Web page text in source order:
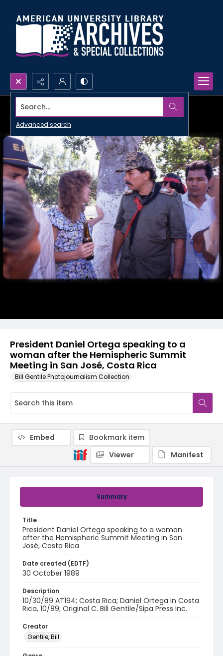
Search...
Advanced search
President Daniel Ortega speaking to a
woman after the Hemispheric Summit
Meeting in San José, Costa Rica
Bill Gentile Photojournalism Collection
Summary
Title
President Daniel Ortega speaking to a woman
after the Hemispheric Summit Meeting in San
José, Costa Rica
Date created (EDTF)
30 October 1989
Description
10/30/89 AT194; Costa Rica; Daniel Ortega in Costa
Rica, 10/89; Original C. Bill Gentile/Sipa Press Inc.
Creator
Gentile, Bill
Embed
Bookmark item
Viewer
Manifest